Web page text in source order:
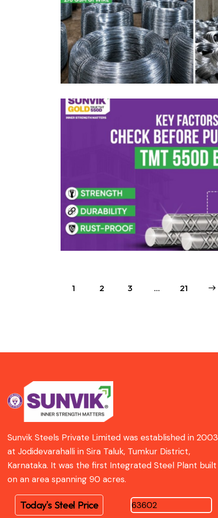
1 2 3 … 21
Sunvik Steels Private Limited was established in 2003
at Jodidevarahalli in Sira Taluk, Tumkur District,
Karnataka. It was the first Integrated Steel Plant built
on an area spanning 90 acres.
Today's Steel Price 63602